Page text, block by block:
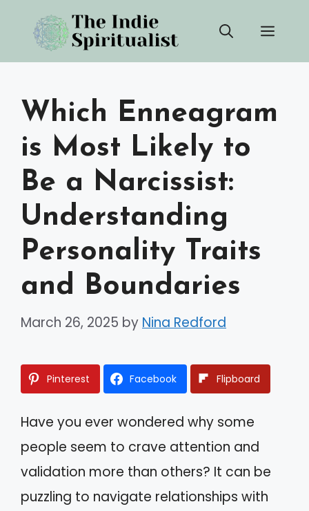
content
Which Enneagram
is Most Likely to
Be a Narcissist:
Understanding
Personality Traits
and Boundaries
March 26, 2025 by Nina Redford
Pinterest Facebook Flipboard
Have you ever wondered why some
people seem to crave attention and
validation more than others? It can be
puzzling to navigate relationships with